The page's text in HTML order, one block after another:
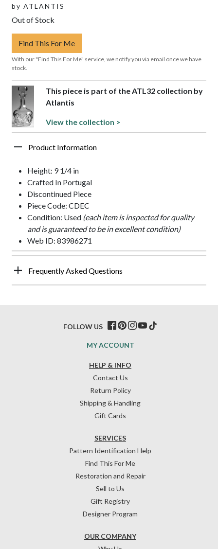
by ATLANTIS
Out of Stock
Find This For Me
With our "Find This For Me" service, we notify you via email once we have
stock.
This piece is part of the ATL32 collection by
Atlantis
View the collection >
Product Information
Height: 9 1/4 in
Crafted In Portugal
Discontinued Piece
Piece Code: CDEC
Condition: Used (each item is inspected for quality
and is guaranteed to be in excellent condition)
Web ID: 83986271
Frequently Asked Questions
HELP & INFO
Contact Us
Return Policy
Shipping & Handling
Gift Cards
OUR COMPANY
SERVICES
Pattern Identification Help
Find This For Me
Restoration and Repair
Sell to Us
Gift Registry
Designer Program
MY ACCOUNT
FOLLOW US